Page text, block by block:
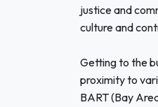
justice and
culture and
Getting to the
proximity to
BART (Bay